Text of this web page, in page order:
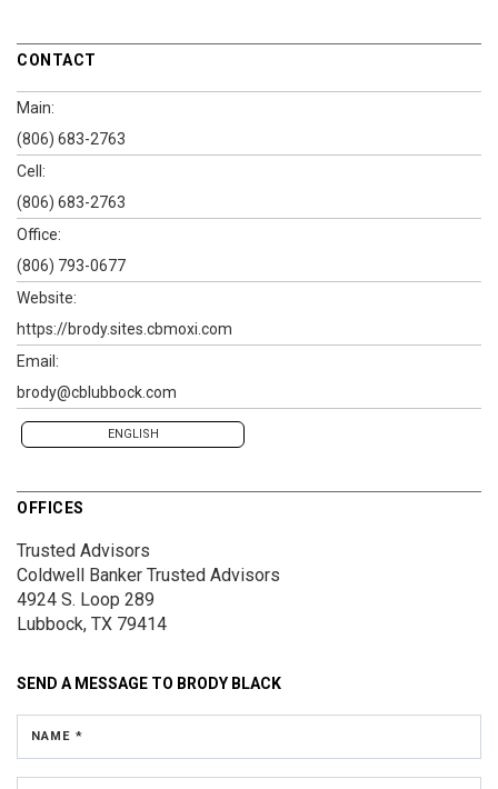
CONTACT
Main:
(806) 683-2763
Cell:
(806) 683-2763
Office:
(806) 793-0677
Website:
https://brody.sites.cbmoxi.com
Email:
brody@cblubbock.com
ENGLISH
OFFICES
Trusted Advisors
Coldwell Banker Trusted Advisors
4924 S. Loop 289
Lubbock, TX 79414
SEND A MESSAGE TO BRODY BLACK
NAME *